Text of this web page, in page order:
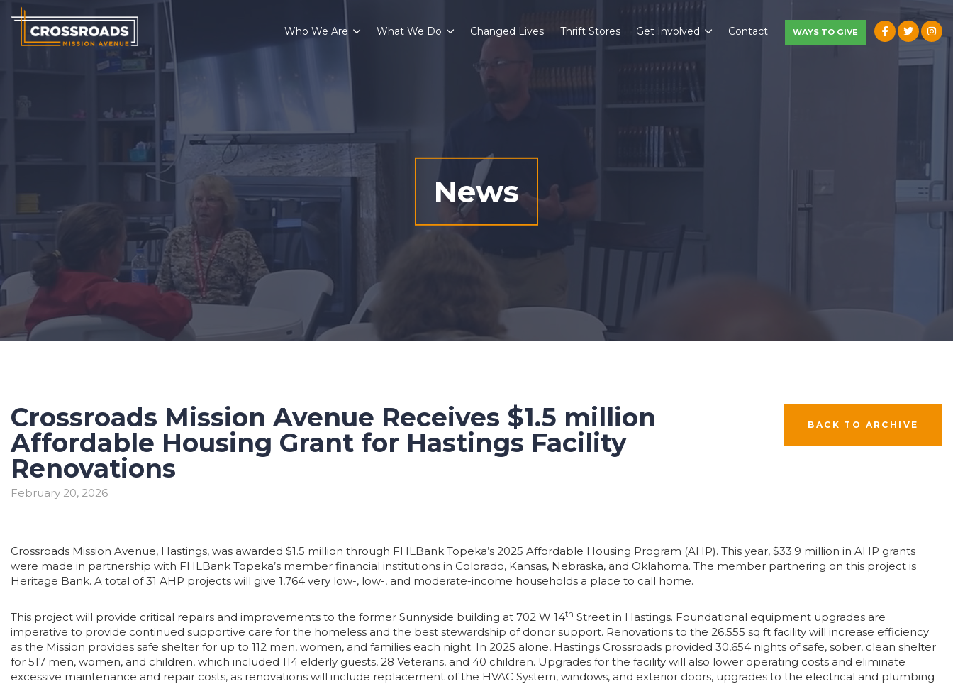
Get Involved
Contact
Who We Are What We Do Changed Lives Thrift Stores Get Involved Contact WAYS TO GIVE
News
Crossroads Mission Avenue Receives $1.5 million
Affordable Housing Grant for Hastings Facility
Renovations
February 20, 2026
BACK TO ARCHIVE
Crossroads Mission Avenue, Hastings, was awarded $1.5 million through FHLBank Topeka’s 2025 Affordable Housing Program (AHP). This year, $33.9 million in AHP grants
were made in partnership with FHLBank Topeka’s member financial institutions in Colorado, Kansas, Nebraska, and Oklahoma. The member partnering on this project is
Heritage Bank. A total of 31 AHP projects will give 1,764 very low-, low-, and moderate-income households a place to call home.
This project will provide critical repairs and improvements to the former Sunnyside building at 702 W 14th Street in Hastings. Foundational equipment upgrades are
imperative to provide continued supportive care for the homeless and the best stewardship of donor support. Renovations to the 26,555 sq ft facility will increase efficiency
as the Mission provides safe shelter for up to 112 men, women, and families each night. In 2025 alone, Hastings Crossroads provided 30,654 nights of safe, sober, clean shelter
for 517 men, women, and children, which included 114 elderly guests, 28 Veterans, and 40 children. Upgrades for the facility will also lower operating costs and eliminate
excessive maintenance and repair costs, as renovations will include replacement of the HVAC System, windows, and exterior doors, upgrades to the electrical and plumbing